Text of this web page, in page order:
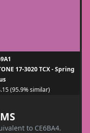
17-3020 TCX - Spring
(95.9% similar)
to CE6BA4.